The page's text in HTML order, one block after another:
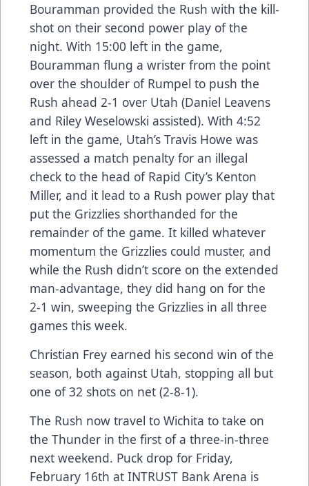
Bouramman provided the Rush with the kill-
shot on their second power play of the
night. With 15:00 left in the game,
Bouramman flung a wrister from the point
over the shoulder of Rumpel to push the
Rush ahead 2-1 over Utah (Daniel Leavens
and Riley Weselowski assisted). With 4:52
left in the game, Utah’s Travis Howe was
assessed a match penalty for an illegal
check to the head of Rapid City’s Kenton
Miller, and it lead to a Rush power play that
put the Grizzlies shorthanded for the
remainder of the game. It killed whatever
momentum the Grizzlies could muster, and
while the Rush didn’t score on the extended
man-advantage, they did hang on for the
2-1 win, sweeping the Grizzlies in all three
games this week.
Christian Frey earned his second win of the
season, both against Utah, stopping all but
one of 32 shots on net (2-8-1).
The Rush now travel to Wichita to take on
the Thunder in the first of a three-in-three
next weekend. Puck drop for Friday,
February 16th at INTRUST Bank Arena is